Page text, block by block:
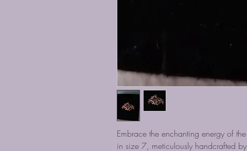
Embrace the enchanting energy of
in size 7, meticulously handcrafted